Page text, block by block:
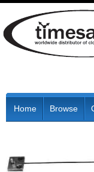
Home Browse